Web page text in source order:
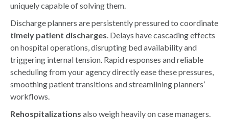
uniquely capable of solving them.
Discharge planners are persistently pressured to coordinate
timely patient discharges. Delays have cascading effects
on hospital operations, disrupting bed availability and
triggering internal tension. Rapid responses and reliable
scheduling from your agency directly ease these pressures,
smoothing patient transitions and streamlining planners’
workflows.
Rehospitalizations also weigh heavily on case managers.